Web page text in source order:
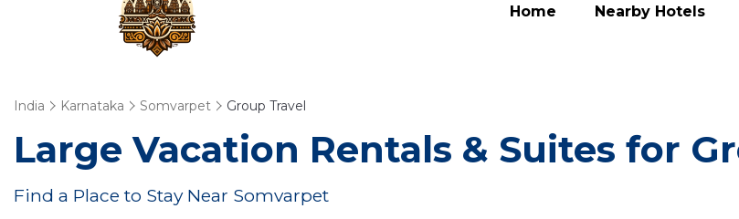
Home Nearby Hotels
India Karnataka Somvarpet Group Travel
Large Vacation Rentals & Suites for
Find a Place to Stay Near Somvarpet